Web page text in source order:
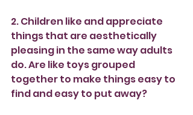
2. Children like and appreciate
things that are aesthetically
pleasing in the same way adults
do. Are like toys grouped
together to make things easy to
find and easy to put away?